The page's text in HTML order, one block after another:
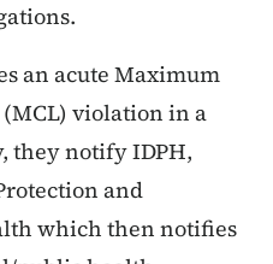
an acute Maximum
violation in a
they notify IDPH,
and
which then notifies